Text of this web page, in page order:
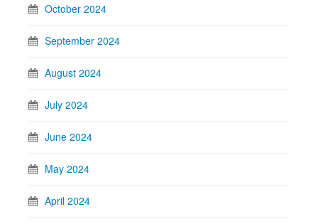
October 2024
September 2024
August 2024
July 2024
June 2024
May 2024
April 2024